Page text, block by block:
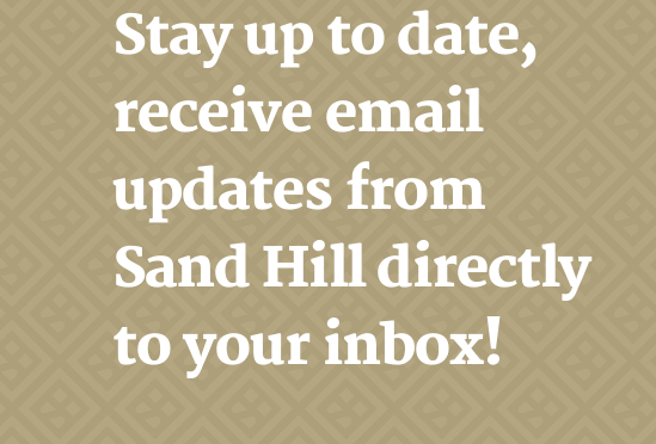
Stay up to date,
receive email
updates from
Sand Hill directly
to your inbox!